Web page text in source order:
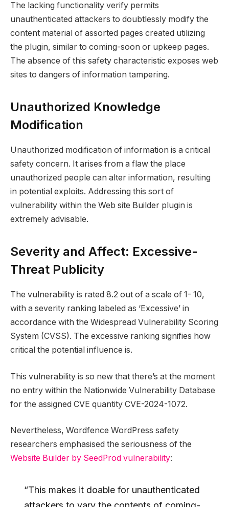
The lacking functionality verify permits
unauthenticated attackers to doubtlessly modify the
content material of assorted pages created utilizing
the plugin, similar to coming-soon or upkeep pages.
The absence of this safety characteristic exposes web
sites to dangers of information tampering.
Unauthorized Knowledge
Modification
Unauthorized modification of information is a critical
safety concern. It arises from a flaw the place
unauthorized people can alter information, resulting
in potential exploits. Addressing this sort of
vulnerability within the Web site Builder plugin is
extremely advisable.
Severity and Affect: Excessive-
Threat Publicity
The vulnerability is rated 8.2 out of a scale of 1- 10,
with a severity ranking labeled as ‘Excessive’ in
accordance with the Widespread Vulnerability Scoring
System (CVSS). The excessive ranking signifies how
critical the potential influence is.
This vulnerability is so new that there’s at the moment
no entry within the Nationwide Vulnerability Database
for the assigned CVE quantity CVE-2024-1072.
Nevertheless, Wordfence WordPress safety
researchers emphasised the seriousness of the
Website Builder by SeedProd vulnerability:
“This makes it doable for unauthenticated